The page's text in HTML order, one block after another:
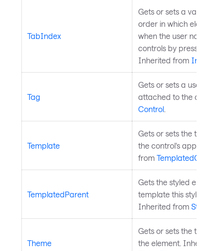
TabIndex
Gets or sets a value
order in which
when the user
controls by pressing
Inherited from
Tag
Gets or sets a user-
attached to the
Control.
Template
Gets or sets the
the control's
from
TemplatedParent
Gets the styled
template this styled
Inherited from
Theme
Gets or sets the
the element. Inherited